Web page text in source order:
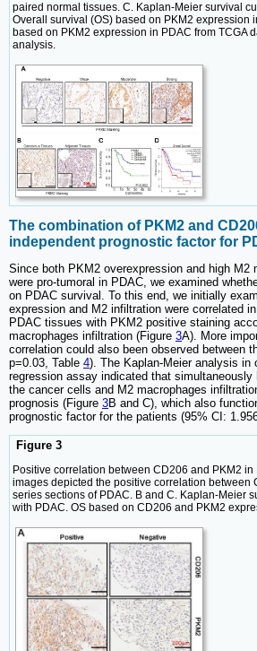
paired normal tissues. C. Kaplan-Meier survival
Overall survival (OS) based on PKM2 expression
based on PKM2 expression in PDAC from TCGA
analysis.
The combination of PKM2 and
independent prognostic factor for
Since both PKM2 overexpression and high M2
were pro-tumoral in PDAC, we examined
on PDAC survival. To this end, we initially
expression and M2 infiltration were correlated
PDAC tissues with PKM2 positive staining
macrophages infiltration (Figure 3A). More
correlation could also been observed between
p=0.03, Table 4). The Kaplan-Meier analysis in
regression assay indicated that
the cancer cells and M2 macrophages
prognosis (Figure 3B and C), which also
prognostic factor for the patients (95% CI:
Figure 3
Positive correlation between CD206 and PKM2 in
images depicted the positive correlation between
series sections of PDAC. B and C. Kaplan-Meier
with PDAC. OS based on CD206 and PKM2